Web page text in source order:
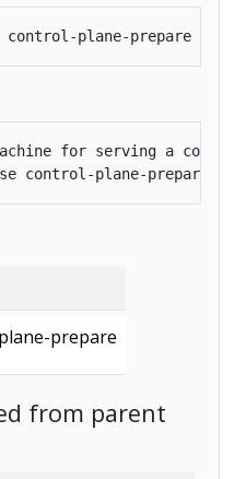
for serving a
prepare
from parent